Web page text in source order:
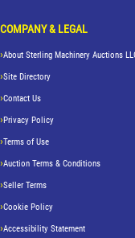
COMPANY & LEGAL
About Sterling Machinery Auctions
Site Directory
Contact Us
Privacy Policy
Terms of Use
Auction Terms & Conditions
Seller Terms
Cookie Policy
Accessibility Statement